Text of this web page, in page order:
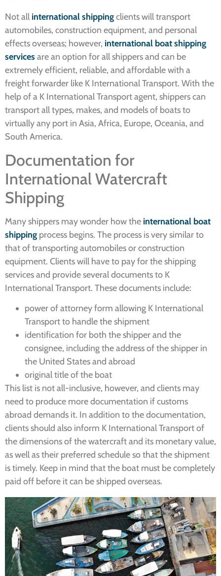
Not all international shippingclients will transport
automobiles, construction equipment, and personal
effects overseas; however, international boat shipping
services are an option for all shippers and can be
extremely efficient, reliable, and affordable with a
freight forwarder like K International Transport. With the
help of a K International Transport agent, shippers can
transport all types, makes, and models of boats to
virtually any port in Asia, Africa, Europe, Oceania, and
South America.
Documentation for
International Watercraft
Shipping
Many shippers may wonder how the international boat
shipping process begins. The process is very similar to
that of transporting automobiles or construction
equipment. Clients will have to pay for the shipping
services and provide several documents to K
International Transport. These documents include:
power of attorney form allowing K International
Transport to handle the shipment
identification for both the shipper and the
consignee, including the address of the shipper in
the United States and abroad
original title of the boat
This list is not all-inclusive, however, and clients may
need to produce more documentation if customs
abroad demands it. In addition to the documentation,
clients should also inform K International Transport of
the dimensions of the watercraft and its monetary value,
as well as their preferred schedule so that the shipment
is timely. Keep in mind that the boat must be completely
paid off before it can be shipped overseas.